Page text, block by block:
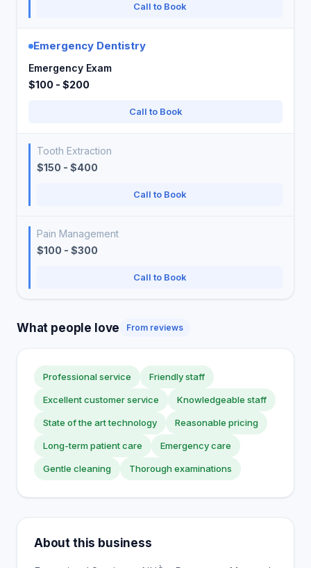
Call to Book
Emergency Dentistry
Emergency Exam
$100 - $200
Call to Book
Tooth Extraction
$150 - $400
Call to Book
Pain Management
$100 - $300
Call to Book
What people love From reviews
Professional service Friendly staff
Excellent customer service Knowledgeable staff
State of the art technology Reasonable pricing
Long-term patient care Emergency care
Gentle cleaning Thorough examinations
About this business